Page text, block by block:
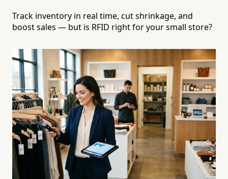
Track inventory in real time, cut shrinkage, and
boost sales — but is RFID right for your small store?